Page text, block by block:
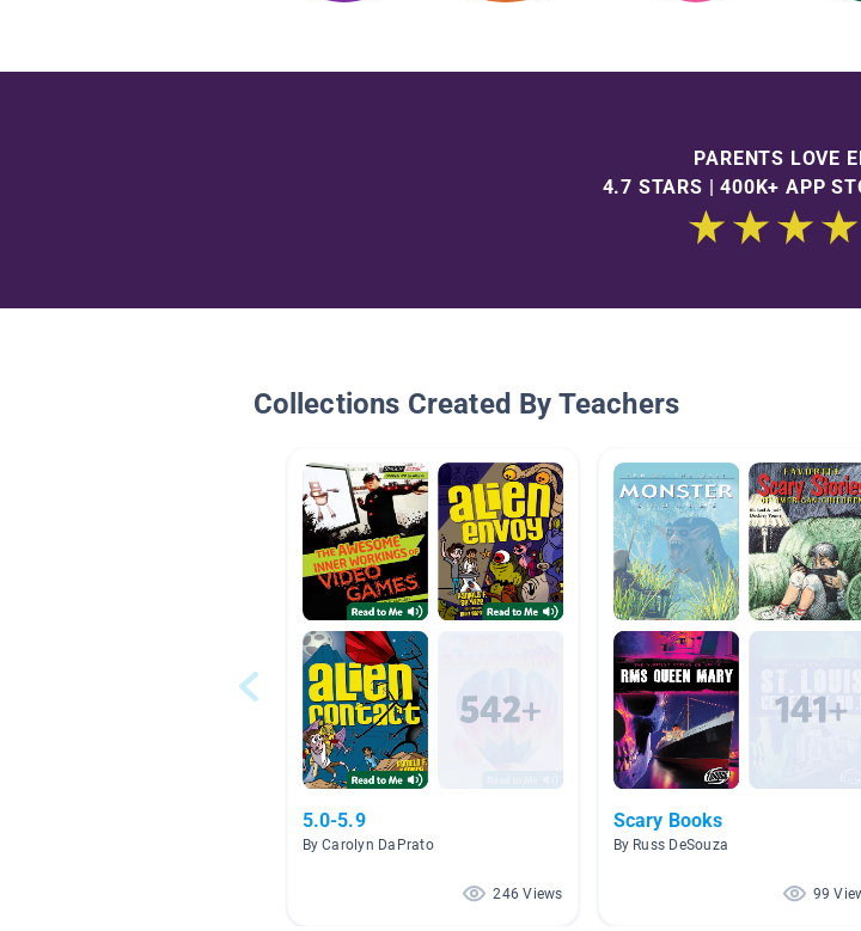
PARENTS LOVE
4.7 STARS | 400K+ APP
Collections Created By Teachers
5.0-5.9
By Carolyn DaPrato
246 Views
Scary Books
By Russ DeSouza
99